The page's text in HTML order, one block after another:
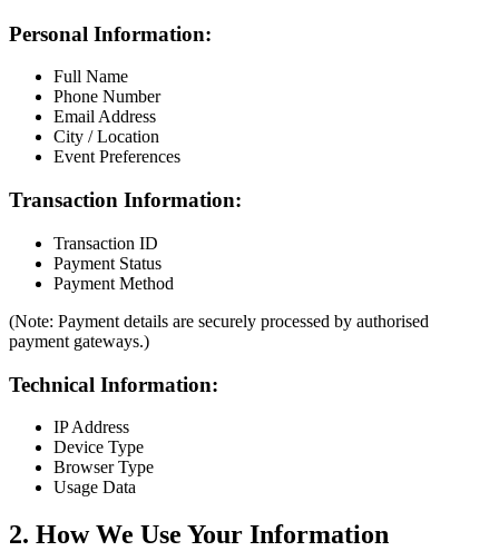
Personal Information:
Full Name
Phone Number
Email Address
City / Location
Event Preferences
Transaction Information:
Transaction ID
Payment Status
Payment Method
(Note: Payment details are securely processed by authorised
payment gateways.)
Technical Information:
IP Address
Device Type
Browser Type
Usage Data
2. How We Use Your Information